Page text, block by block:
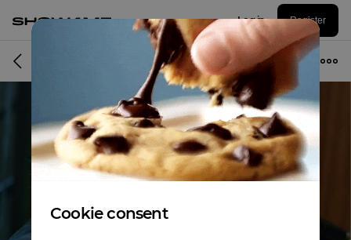
Log in Register
Online event
Cookie consent